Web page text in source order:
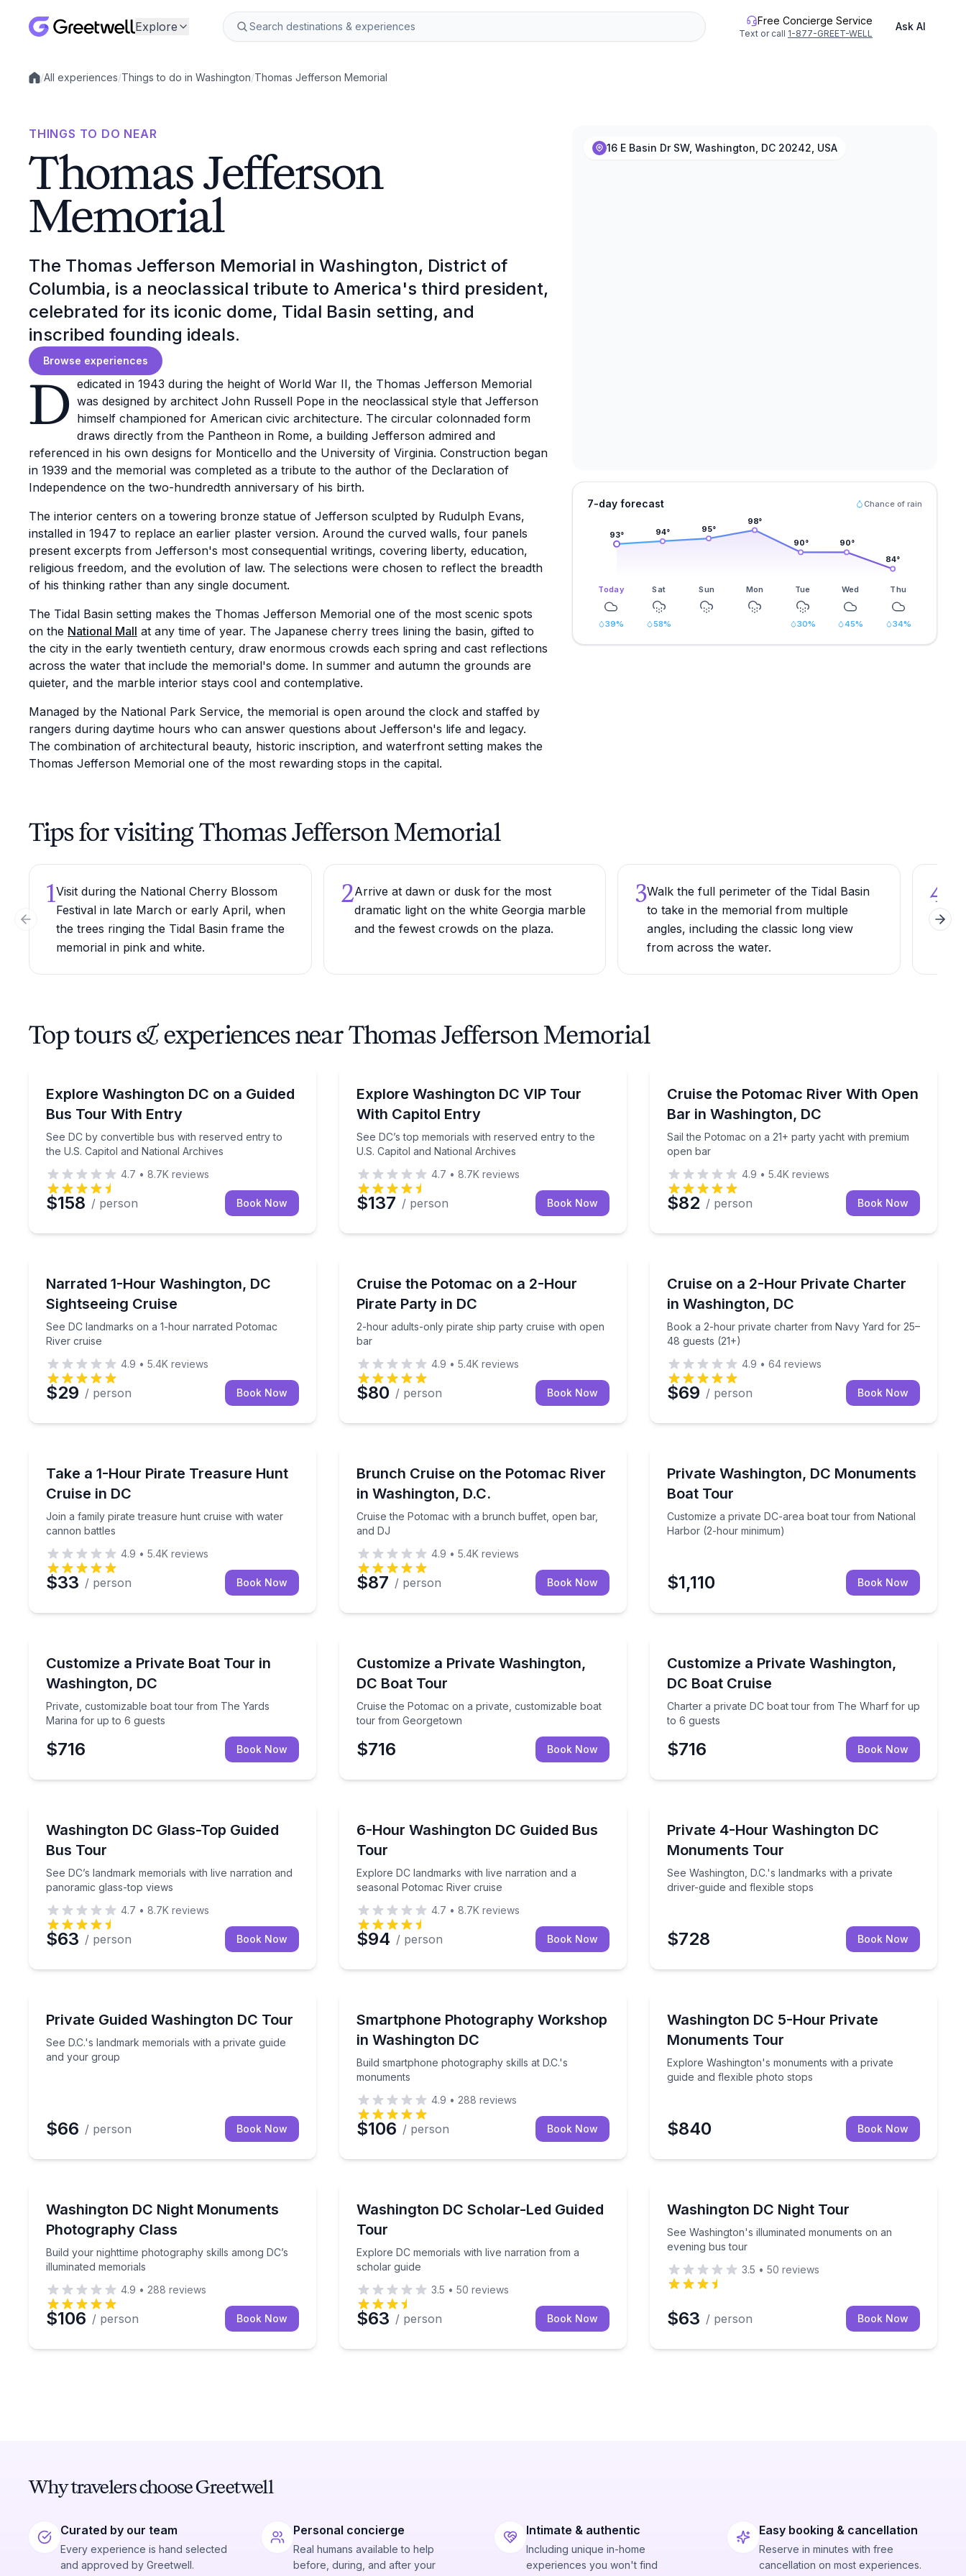
Explore Free Concierge Service
Text or call 1-877-GREET-WELL
Ask AI
Local experiences
/All experiences/Things to do in Washington/Thomas Jefferson Memorial
THINGS TO DO NEAR
Thomas Jefferson
Memorial
The Thomas Jefferson Memorial in Washington, District of
Columbia, is a neoclassical tribute to America's third president,
celebrated for its iconic dome, Tidal Basin setting, and
inscribed founding ideals.
Browse experiences
D edicated in 1943 during the height of World War II, the Thomas Jefferson Memorial
was designed by architect John Russell Pope in the neoclassical style that Jefferson
himself championed for American civic architecture. The circular colonnaded form
draws directly from the Pantheon in Rome, a building Jefferson admired and
referenced in his own designs for Monticello and the University of Virginia. Construction began
in 1939 and the memorial was completed as a tribute to the author of the Declaration of
Independence on the two-hundredth anniversary of his birth.
The interior centers on a towering bronze statue of Jefferson sculpted by Rudulph Evans,
installed in 1947 to replace an earlier plaster version. Around the curved walls, four panels
present excerpts from Jefferson's most consequential writings, covering liberty, education,
religious freedom, and the evolution of law. The selections were chosen to reflect the breadth
of his thinking rather than any single document.
The Tidal Basin setting makes the Thomas Jefferson Memorial one of the most scenic spots
on the National Mall at any time of year. The Japanese cherry trees lining the basin, gifted to
the city in the early twentieth century, draw enormous crowds each spring and cast reflections
across the water that include the memorial's dome. In summer and autumn the grounds are
quieter, and the marble interior stays cool and contemplative.
Managed by the National Park Service, the memorial is open around the clock and staffed by
rangers during daytime hours who can answer questions about Jefferson's life and legacy.
The combination of architectural beauty, historic inscription, and waterfront setting makes the
Thomas Jefferson Memorial one of the most rewarding stops in the capital.
16 E Basin Dr SW, Washington, DC 20242, USA
7-day forecast Chance of rain
93° 94° 95°
98°
90° 90°
84°
Today Sat Sun Mon Tue Wed Thu
39% 58% 30% 45% 34%
Tips for visiting Thomas Jefferson Memorial
1Visit during the National Cherry Blossom
Festival in late March or early April, when
the trees ringing the Tidal Basin frame the
memorial in pink and white.
2Arrive at dawn or dusk for the most
dramatic light on the white Georgia marble
and the fewest crowds on the plaza.
3Walk the full perimeter of the Tidal Basin
to take in the memorial from multiple
angles, including the classic long view
from across the water.
4
Previous slide Next
Top tours & experiences near Thomas Jefferson Memorial
Explore Washington DC on a Guided
Bus Tour With Entry
See DC by convertible bus with reserved entry to
the U.S. Capitol and National Archives
See DC by convertible bus with reserved entry to the U.S. Capitol and National Archives
4.7 • 8.7K reviews
$158 / person Book Now
Explore Washington DC VIP Tour
With Capitol Entry
See DC’s top memorials with reserved entry to the
U.S. Capitol and National Archives
See DC’s top memorials with reserved entry to the U.S. Capitol and National Archives
4.7 • 8.7K reviews
$137 / person Book Now
Cruise the Potomac River With Open
Bar in Washington, DC
Sail the Potomac on a 21+ party yacht with premium
open bar
Sail the Potomac on a 21+ party yacht with premium
4.9 • 5.4K reviews
$82 / person Book Now
Narrated 1-Hour Washington, DC
Sightseeing Cruise
See DC landmarks on a 1-hour narrated Potomac
River cruise
See DC landmarks on a 1-hour narrated Potomac River cruise
4.9 • 5.4K reviews
$29 / person Book Now
Cruise the Potomac on a 2-Hour
Pirate Party in DC
2-hour adults-only pirate ship party cruise with open
bar
2-hour adults-only pirate ship party cruise with open bar
4.9 • 5.4K reviews
$80 / person Book Now
Cruise on a 2-Hour Private Charter
in Washington, DC
Book a 2-hour private charter from Navy Yard for 25–
48 guests (21+)
Book a 2-hour private charter from Navy Yard for
4.9 • 64 reviews
$69 / person Book Now
Take a 1-Hour Pirate Treasure Hunt
Cruise in DC
Join a family pirate treasure hunt cruise with water
cannon battles
Join a family pirate treasure hunt cruise with water cannon battles
4.9 • 5.4K reviews
$33 / person Book Now
Brunch Cruise on the Potomac River
in Washington, D.C.
Cruise the Potomac with a brunch buffet, open bar,
and DJ
Cruise the Potomac with a brunch buffet, open bar, and DJ
4.9 • 5.4K reviews
$87 / person Book Now
Private Washington, DC Monuments
Boat Tour
Customize a private DC-area boat tour from National
Harbor (2-hour minimum)
Customize a private DC-area boat tour from National
$1,110 Book Now
Customize a Private Boat Tour in
Washington, DC
Private, customizable boat tour from The Yards
Marina for up to 6 guests
Private, customizable boat tour from The Yards Marina for up to 6 guests
$716 Book Now
Customize a Private Washington,
DC Boat Tour
Cruise the Potomac on a private, customizable boat
tour from Georgetown
Cruise the Potomac on a private, customizable boat tour from Georgetown
$716 Book Now
Customize a Private Washington,
DC Boat Cruise
Charter a private DC boat tour from The Wharf for up
to 6 guests
Charter a private DC boat tour from The Wharf for
$716 Book Now
Washington DC Glass-Top Guided
Bus Tour
See DC’s landmark memorials with live narration and
panoramic glass-top views
See DC’s landmark memorials with live narration and panoramic glass-top views
4.7 • 8.7K reviews
$63 / person Book Now
6-Hour Washington DC Guided Bus
Tour
Explore DC landmarks with live narration and a
seasonal Potomac River cruise
Explore DC landmarks with live narration and a seasonal Potomac River cruise
4.7 • 8.7K reviews
$94 / person Book Now
Private 4-Hour Washington DC
Monuments Tour
See Washington, D.C.'s landmarks with a private
driver-guide and flexible stops
See Washington, D.C.'s landmarks with a private
$728 Book Now
Private Guided Washington DC Tour
See D.C.'s landmark memorials with a private guide
and your group
See D.C.'s landmark memorials with a private guide and your group
$66 / person Book Now
Smartphone Photography Workshop
in Washington DC
Build smartphone photography skills at D.C.'s
monuments
Build smartphone photography skills at D.C.'s monuments
4.9 • 288 reviews
$106 / person Book Now
Washington DC 5-Hour Private
Monuments Tour
Explore Washington's monuments with a private
guide and flexible photo stops
Explore Washington's monuments with a private
$840 Book Now
Washington DC Night Monuments
Photography Class
Build your nighttime photography skills among DC’s
illuminated memorials
Build your nighttime photography skills among DC’s illuminated memorials
4.9 • 288 reviews
$106 / person Book Now
Washington DC Scholar-Led Guided
Tour
Explore DC memorials with live narration from a
scholar guide
Explore DC memorials with live narration from a scholar guide
3.5 • 50 reviews
$63 / person Book Now
Washington DC Night Tour
See Washington's illuminated monuments on an
evening bus tour
See Washington's illuminated monuments on an
3.5 • 50 reviews
$63 / person Book Now
Why travelers choose Greetwell
Curated by our team
Every experience is hand selected
and approved by Greetwell.
Personal concierge
Real humans available to help
before, during, and after your
Intimate & authentic
Including unique in-home
experiences you won't find
Easy booking & cancellation
Reserve in minutes with free
cancellation on most experiences.